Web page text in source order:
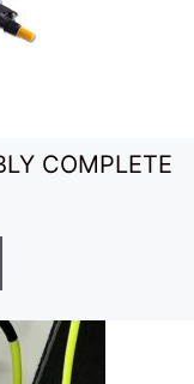
COMPLETE